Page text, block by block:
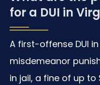
for a DUI in
A first-offense DUI
misdemeanor
in jail, a fine of up to